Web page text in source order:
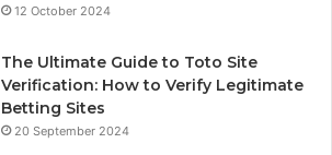
12 October 2024
The Ultimate Guide to Toto Site
Verification: How to Verify Legitimate
Betting Sites
20 September 2024